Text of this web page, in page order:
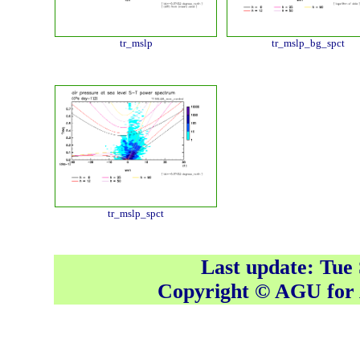
tr_mslp tr_mslp_bg_spct
tr_mslp_spct
Last update: Tue
Copyright © AGU for